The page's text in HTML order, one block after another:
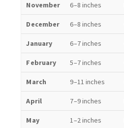
November 6–8 inches
December 6–8 inches
January 6–7 inches
February 5–7 inches
March 9–11 inches
April 7–9 inches
May 1–2 inches